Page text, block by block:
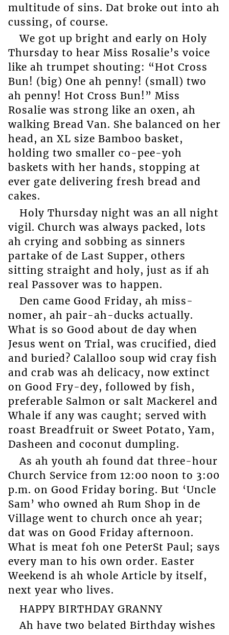
multitude of sins. Dat broke out into ah
cussing, of course.
We got up bright and early on Holy
Thursday to hear Miss Rosalie’s voice
like ah trumpet shouting: “Hot Cross
Bun! (big) One ah penny! (small) two
ah penny! Hot Cross Bun!” Miss
Rosalie was strong like an oxen, ah
walking Bread Van. She balanced on her
head, an XL size Bamboo basket,
holding two smaller co-pee-yoh
baskets with her hands, stopping at
ever gate delivering fresh bread and
cakes.
Holy Thursday night was an all night
vigil. Church was always packed, lots
ah crying and sobbing as sinners
partake of de Last Supper, others
sitting straight and holy, just as if ah
real Passover was to happen.
Den came Good Friday, ah miss-
nomer, ah pair-ah-ducks actually.
What is so Good about de day when
Jesus went on Trial, was crucified, died
and buried? Calalloo soup wid cray fish
and crab was ah delicacy, now extinct
on Good Fry-dey, followed by fish,
preferable Salmon or salt Mackerel and
Whale if any was caught; served with
roast Breadfruit or Sweet Potato, Yam,
Dasheen and coconut dumpling.
As ah youth ah found dat three-hour
Church Service from 12:00 noon to 3:00
p.m. on Good Friday boring. But ‘Uncle
Sam’ who owned ah Rum Shop in de
Village went to church once ah year;
dat was on Good Friday afternoon.
What is meat foh one PeterSt Paul; says
every man to his own order. Easter
Weekend is ah whole Article by itself,
next year who lives.
HAPPY BIRTHDAY GRANNY
Ah have two belated Birthday wishes